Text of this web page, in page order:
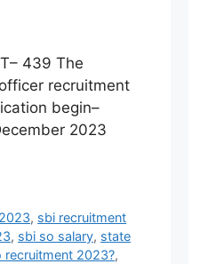
439 The
recruitment
begin–
2023
, sbi recruitment
, sbi so salary, state
recruitment 2023?,